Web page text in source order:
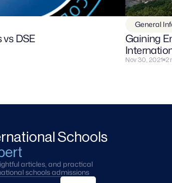
vs DSE
General
Gaining
Nov 30, 2021 2
Schools
articles, and practical
schools admissions